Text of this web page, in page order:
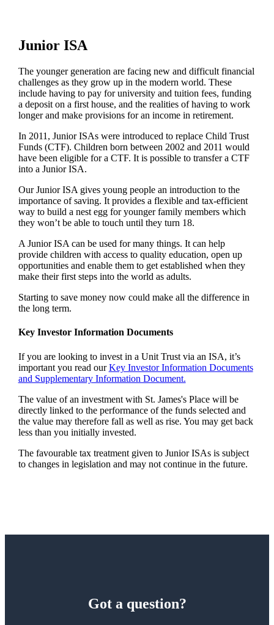
Junior ISA
The younger generation are facing new and difficult financial
challenges as they grow up in the modern world. These
include having to pay for university and tuition fees, funding
a deposit on a first house, and the realities of having to work
longer and make provisions for an income in retirement.
In 2011, Junior ISAs were introduced to replace Child Trust
Funds (CTF). Children born between 2002 and 2011 would
have been eligible for a CTF. It is possible to transfer a CTF
into a Junior ISA.
Our Junior ISA gives young people an introduction to the
importance of saving. It provides a flexible and tax-efficient
way to build a nest egg for younger family members which
they won’t be able to touch until they turn 18.
A Junior ISA can be used for many things. It can help
provide children with access to quality education, open up
opportunities and enable them to get established when they
make their first steps into the world as adults.
Starting to save money now could make all the difference in
the long term.
Key Investor Information Documents
If you are looking to invest in a Unit Trust via an ISA, it’s
important you read ourKey Investor Information Documents
and Supplementary Information Document.
The value of an investment with St. James'sPlace will be
directly linked to the performance of the funds selected and
the value may therefore fall as well as rise. You may get back
less than you initially invested.
The favourable tax treatment given to Junior ISAs is subject
to changes in legislation and may not continue in the future.
Got a question?